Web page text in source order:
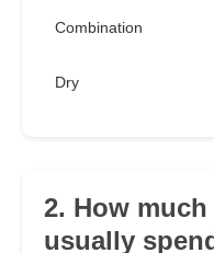
Combination
Dry
2. How
usually